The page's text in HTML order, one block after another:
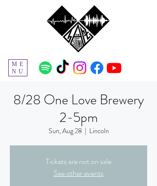
ME
NU
8/28 One Love Brewery
2-5pm
Sun, Aug 28
  |
Lincoln
Tickets are not on sale
See other events